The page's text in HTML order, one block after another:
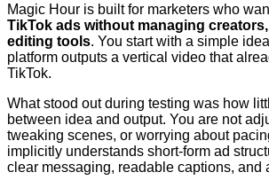
Magic Hour is built for marketers who
TikTok ads without managing
editing tools. You start with a simple
platform outputs a vertical video that
TikTok.
What stood out during testing was how
between idea and output. You are not
tweaking scenes, or worrying about
implicitly understands short-form ad
clear messaging, readable captions, and